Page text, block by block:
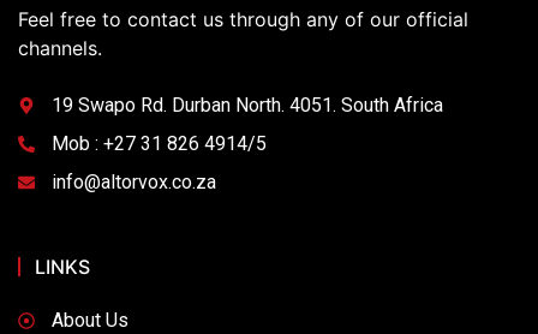
Feel free to contact us through any of our official
channels.
19 Swapo Rd. Durban North. 4051. South Africa
Mob : +27 31 826 4914/5
info@altorvox.co.za
LINKS
About Us